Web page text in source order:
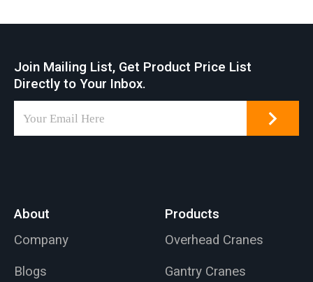
wall bracket jib crane
can be installed on
walls or pillars, can
be installed on walls
length.
Join Mailing List, Get Product Price List
Directly to Your Inbox.
About
Company
Blogs
Products
Overhead Cranes
Gantry Cranes